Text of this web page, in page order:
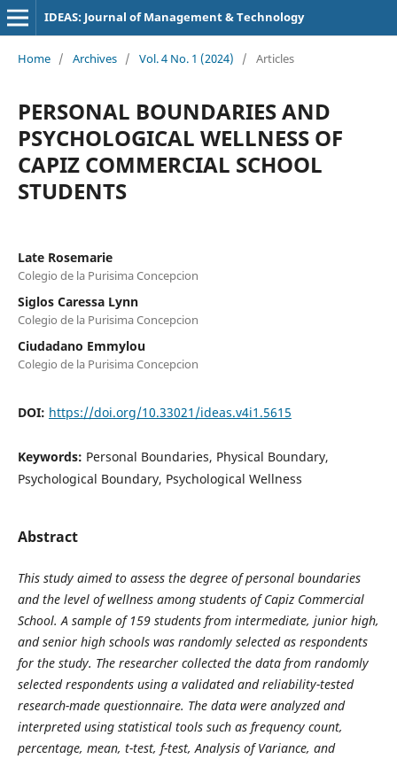
IDEAS: Journal of Management & Technology
Home / Archives / Vol. 4 No. 1 (2024) / Articles
PERSONAL BOUNDARIES AND
PSYCHOLOGICAL WELLNESS OF
CAPIZ COMMERCIAL SCHOOL
STUDENTS
Late Rosemarie
Colegio de la Purisima Concepcion
Siglos Caressa Lynn
Colegio de la Purisima Concepcion
Ciudadano Emmylou
Colegio de la Purisima Concepcion
DOI: https://doi.org/10.33021/ideas.v4i1.5615
Keywords: Personal Boundaries, Physical Boundary,
Psychological Boundary, Psychological Wellness
Abstract
This study aimed to assess the degree of personal boundaries
and the level of wellness among students of Capiz Commercial
School. A sample of 159 students from intermediate, junior high,
and senior high schools was randomly selected as respondents
for the study. The researcher collected the data from randomly
selected respondents using a validated and reliability-tested
research-made questionnaire. The data were analyzed and
interpreted using statistical tools such as frequency count,
percentage, mean, t-test, f-test, Analysis of Variance, and